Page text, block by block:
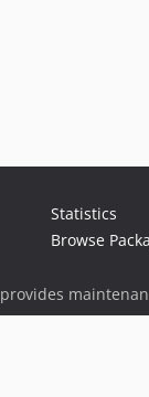
Statistics
Browse
provides